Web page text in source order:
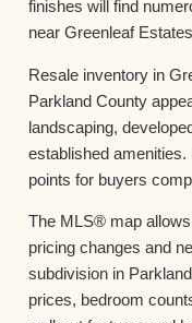
finishes will find
near Greenleaf
Resale inventory in
Parkland County
landscaping,
established
points for buyers
The MLS® map
pricing changes and
subdivision in
prices, bedroom